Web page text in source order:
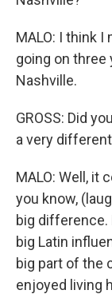
MALO: I think
going on three
Nashville.
GROSS: Did
a very
MALO: Well, it
you know,
big difference.
big Latin
big part of the
enjoyed living